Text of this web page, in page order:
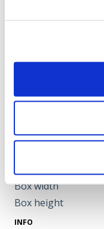
Specifications
Box width
Box height
INFO